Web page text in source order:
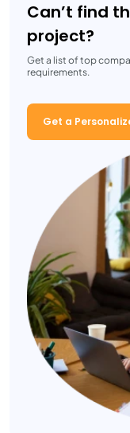
Can’t find
project?
Get a list of top
requirements.
Get a